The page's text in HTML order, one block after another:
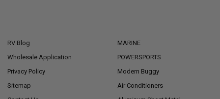
RV Blog
Wholesale Application
Privacy Policy
Sitemap
MARINE
POWERSPORTS
Modern Buggy
Air Conditioners